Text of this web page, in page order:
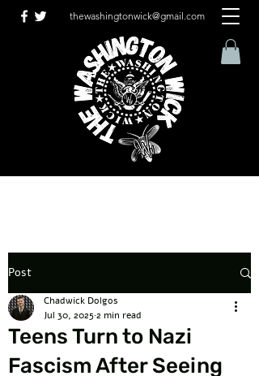
thewashingtonwick@gmail.com
Post
Teens Turn to Nazi
Fascism After Seeing
Chadwick Dolgos
Jul 30, 20252 min read